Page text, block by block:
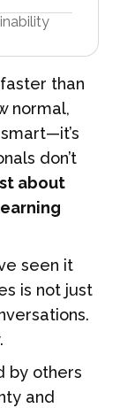
than
normal,
don’t
about
seen it
is not just
by others
and